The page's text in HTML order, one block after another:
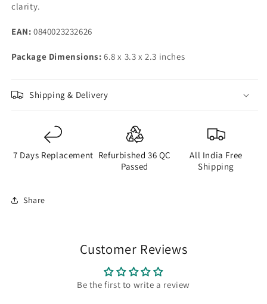
clarity.
EAN: 0840023232626
Package Dimensions: 6.8 x 3.3 x 2.3 inches
Shipping & Delivery
7 Days Replacement Refurbished 36 QC
Passed
All India Free
Shipping
Share
Customer Reviews
Be the first to write a review